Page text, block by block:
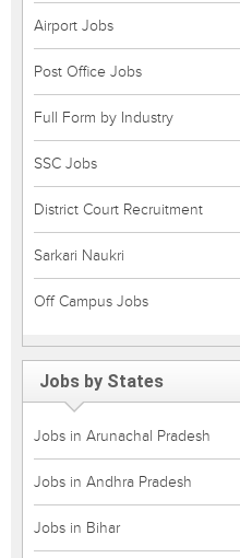
Airport Jobs
Post Office Jobs
Full Form by Industry
SSC Jobs
District Court Recruitment
Sarkari Naukri
Off Campus Jobs
Jobs by States
Jobs in Arunachal Pradesh
Jobs in Andhra Pradesh
Jobs in Bihar